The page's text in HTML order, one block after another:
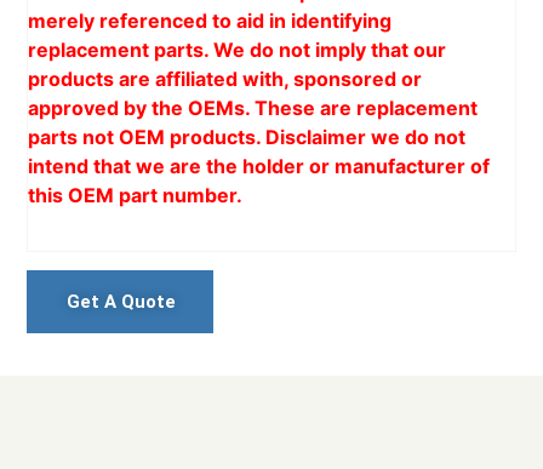
merely referenced to aid in identifying
replacement parts. We do not imply that our
products are affiliated with, sponsored or
approved by the OEMs. These are replacement
parts not OEM products. Disclaimer we do not
intend that we are the holder or manufacturer of
this OEM part number.
Get A Quote